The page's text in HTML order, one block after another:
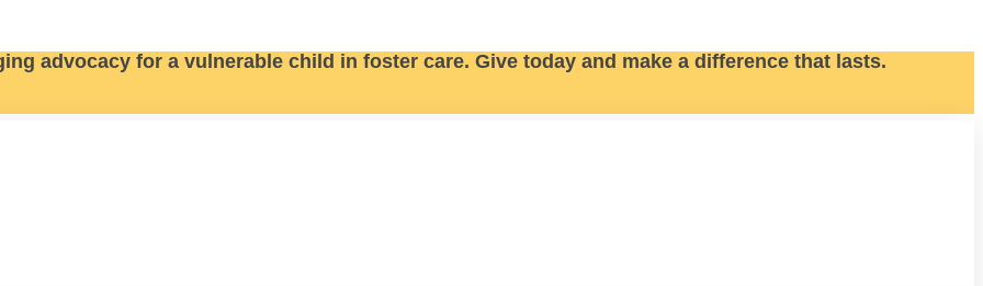
advocacy for a vulnerable child in foster care. Give today and make a difference that lasts.